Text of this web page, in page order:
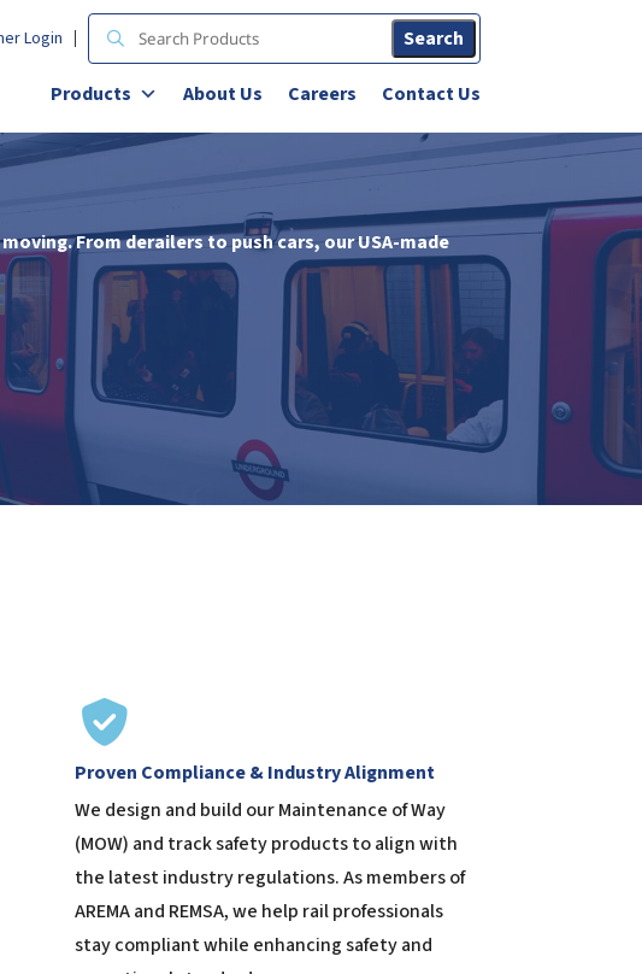
Login Search
Products About Us Careers Contact Us
From derailers to push cars, our USA-made
Proven Compliance & Industry Alignment
We design and build our Maintenance of Way
(MOW) and track safety products to align with
the latest industry regulations. As members of
AREMA and REMSA, we help rail professionals
stay compliant while enhancing safety and